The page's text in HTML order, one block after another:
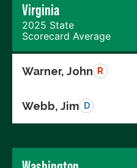
Virginia
2025 State
Scorecard Average
Warner, John R
Webb, Jim D